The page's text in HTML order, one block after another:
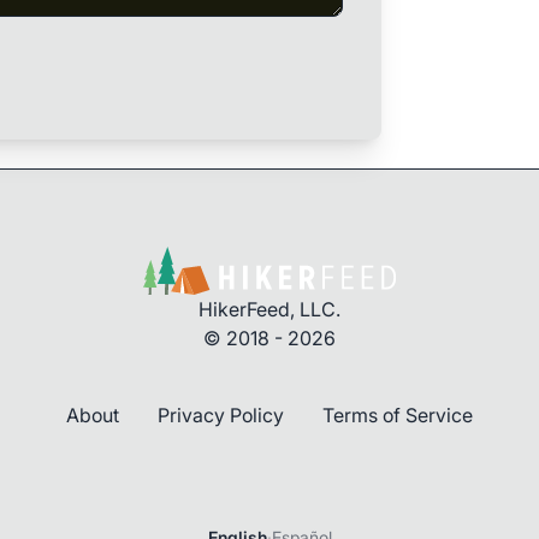
HikerFeed, LLC.
© 2018 - 2026
About Privacy Policy Terms of Service